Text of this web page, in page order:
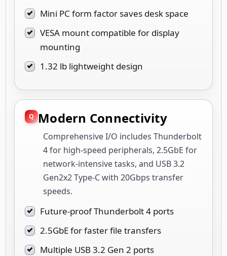
Mini PC form factor saves desk space
VESA mount compatible for display
mounting
1.32 lb lightweight design
Modern Connectivity
Comprehensive I/O includes Thunderbolt
4 for high-speed peripherals, 2.5GbE for
network-intensive tasks, and USB 3.2
Gen2x2 Type-C with 20Gbps transfer
speeds.
Future-proof Thunderbolt 4 ports
2.5GbE for faster file transfers
Multiple USB 3.2 Gen 2 ports